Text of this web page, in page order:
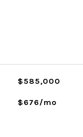
$585,000
$676/mo